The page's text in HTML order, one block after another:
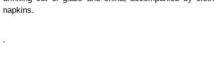
napkins.
.